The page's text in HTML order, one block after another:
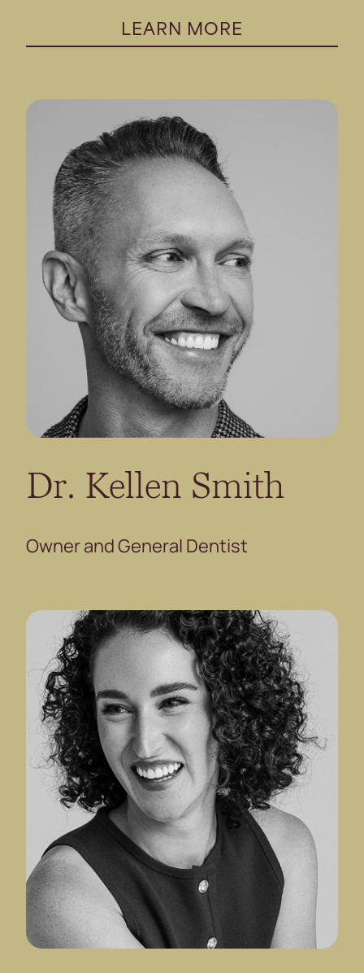
LEARN MORE
Dr. Kellen Smith
Owner and General Dentist